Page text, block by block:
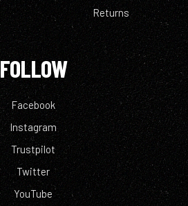
Returns
FOLLOW
Facebook
Instagram
Trustpilot
Twitter
YouTube